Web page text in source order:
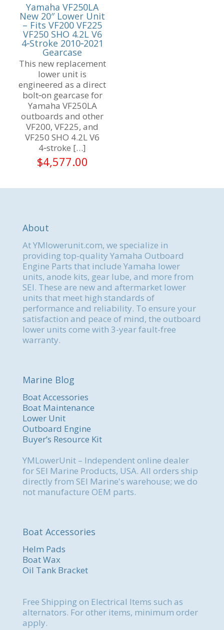
Yamaha VF250LA
New 20″ Lower Unit
– Fits VF200 VF225
VF250 SHO 4.2L V6
4‑Stroke 2010‑2021
Gearcase
This new replacement
lower unit is
engineered as a direct
bolt‑on gearcase for
Yamaha VF250LA
outboards and other
VF200, VF225, and
VF250 SHO 4.2L V6
4‑stroke […]
$4,577.00
About
At YMlowerunit.com, we specialize in
providing top-quality Yamaha Outboard
Engine Parts that include Yamaha lower
units, anode kits, gear lube, and more from
SEI. These are new and aftermarket lower
units that meet high standards of
performance and reliability. To ensure your
satisfaction and peace of mind, the outboard
lower units come with 3-year fault-free
warranty.
Marine Blog
Boat Accessories
Boat Maintenance
Lower Unit
Outboard Engine
Buyer’s Resource Kit
YMLowerUnit – Independent online dealer
for SEI Marine Products, USA. All orders ship
directly from SEI Marine's warehouse; we do
not manufacture OEM parts.
Boat Accessories
Helm Pads
Boat Wax
Oil Tank Bracket
Free Shipping on Electrical Items such as
alternators. For other items, minimum order
apply.